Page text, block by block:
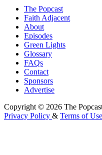
The Popcast
Faith Adjacent
About
Episodes
Green Lights
Glossary
FAQs
Contact
Sponsors
Advertise
Copyright © 2026 The
Privacy Policy & Terms of Use